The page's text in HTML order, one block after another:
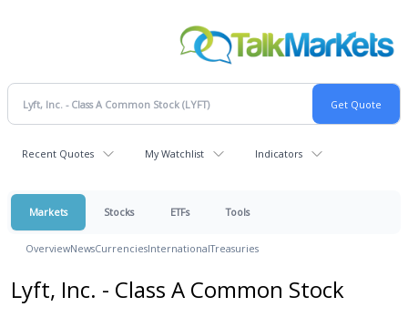
Recent Quotes My Watchlist Indicators
Markets Stocks ETFs Tools
OverviewNewsCurrenciesInternationalTreasuries
Lyft, Inc. - Class A Common Stock